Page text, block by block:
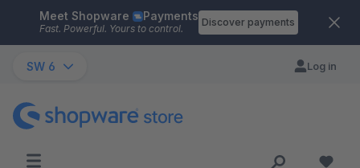
Skip to main content
Meet Shopware Payments
Fast. Powerful. Yours to control.
Discover payments
SW 6 Log in